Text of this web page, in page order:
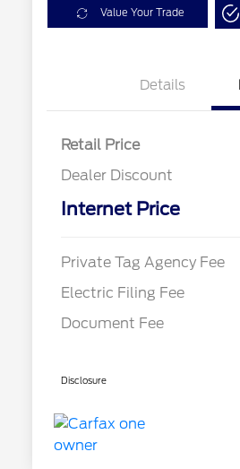
Value Your Trade
Details
Retail Price
Dealer Discount
Internet Price
Private Tag Agency Fee
Electric Filing Fee
Document Fee
Disclosure